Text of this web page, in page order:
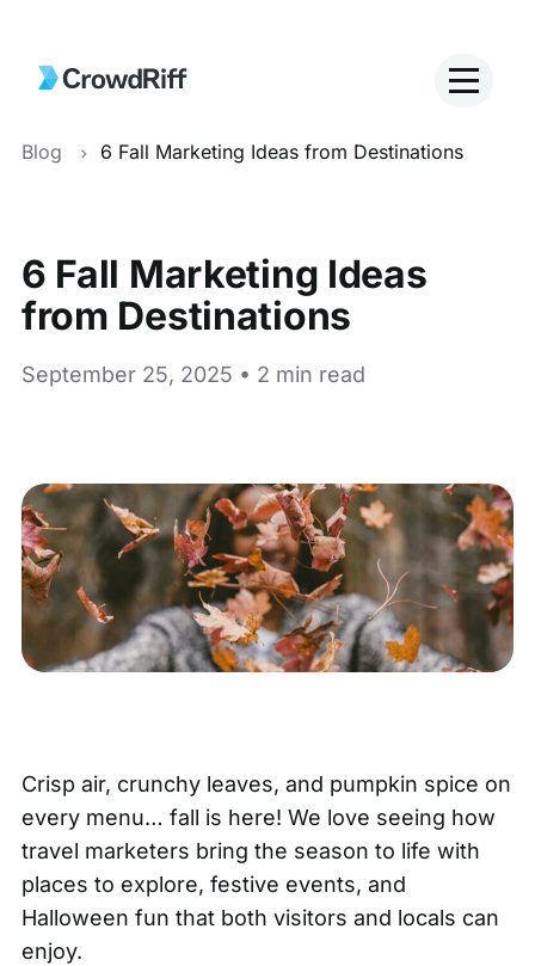
Blog 6 Fall Marketing Ideas from Destinations
6 Fall Marketing Ideas
from Destinations
September 25, 2025 • 2 min read
Crisp air, crunchy leaves, and pumpkin spice on
every menu… fall is here! We love seeing how
travel marketers bring the season to life with
places to explore, festive events, and
Halloween fun that both visitors and locals can
enjoy.